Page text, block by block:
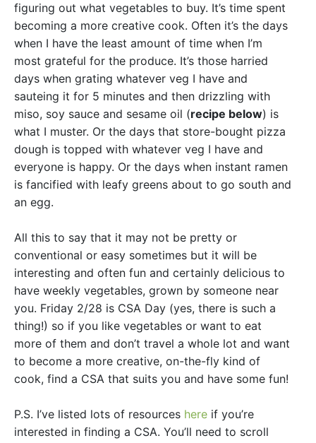
figuring out what vegetables to buy. It’s time spent
becoming a more creative cook. Often it’s the days
when I have the least amount of time when I’m
most grateful for the produce. It’s those harried
days when grating whatever veg I have and
sauteing it for 5 minutes and then drizzling with
miso, soy sauce and sesame oil (recipe below) is
what I muster. Or the days that store-bought pizza
dough is topped with whatever veg I have and
everyone is happy. Or the days when instant ramen
is fancified with leafy greens about to go south and
an egg.
All this to say that it may not be pretty or
conventional or easy sometimes but it will be
interesting and often fun and certainly delicious to
have weekly vegetables, grown by someone near
you. Friday 2/28 is CSA Day (yes, there is such a
thing!) so if you like vegetables or want to eat
more of them and don’t travel a whole lot and want
to become a more creative, on-the-fly kind of
cook, find a CSA that suits you and have some fun!
P.S. I’ve listed lots of resources here if you’re
interested in finding a CSA. You’ll need to scroll